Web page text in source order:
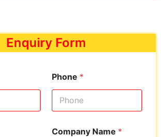
Enquiry Form
Phone *
Company Name *